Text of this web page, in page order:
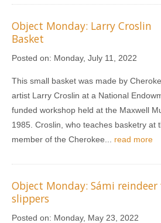
Object Monday: Larry Croslin
Basket
Posted on: Monday, July 11, 2022
This small basket was made by
artist Larry Croslin at a National
funded workshop held at the Maxwell
1985. Croslin, who teaches basketry at
member of the Cherokee... read more
Object Monday: Sámi
slippers
Posted on: Monday, May 23, 2022